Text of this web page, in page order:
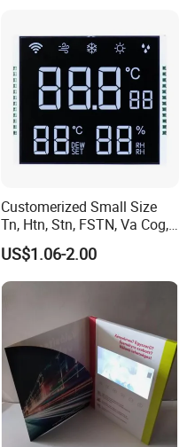
Customerized Small Size
Tn, Htn, Stn, FSTN, Va Cog,
COB Monocrome LCD Panel
with Backlight LCD
Tftmodule for Pinconnector,
US$1.06-2.00